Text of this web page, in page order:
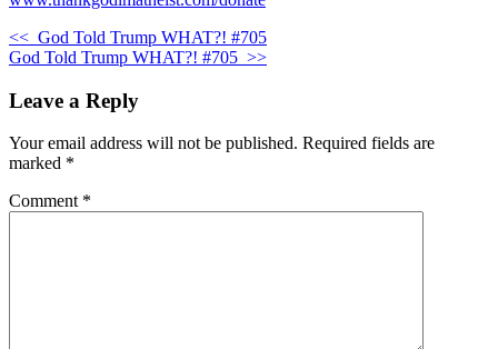
<< God Told Trump WHAT?! #705
God Told Trump WHAT?! #705 >>
Leave a Reply
Your email address will not be published. Required fields are
marked *
Comment *